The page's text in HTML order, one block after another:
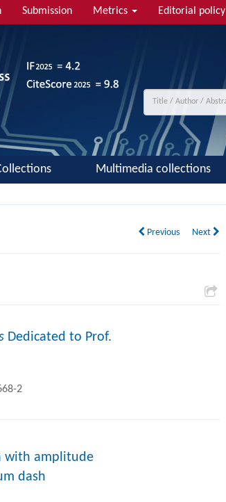
Submission Metrics Editorial policy
Multimedia collections
Previous Next
Dedicated to Prof.
2
with amplitude
dash